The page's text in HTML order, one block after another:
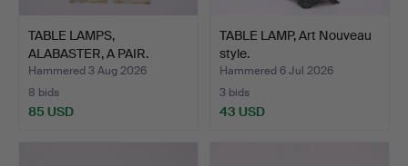
TABLE LAMPS,
ALABASTER, A PAIR.
Hammered 3 Aug 2026
8 bids
85 USD
TABLE LAMP, Art Nouveau
style.
Hammered 6 Jul 2026
3 bids
43 USD